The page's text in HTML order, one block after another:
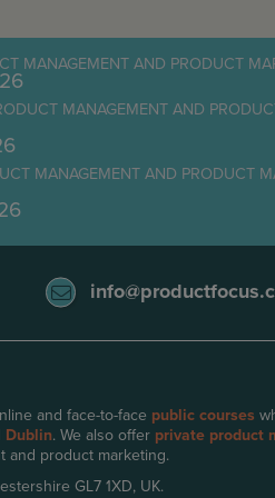
MANAGEMENT AND PRODUCT
MANAGEMENT AND
MANAGEMENT AND PRODUCT
and face-to-face public courses
Dublin. We also offer private product
and product marketing.
GL7 1XD, UK.